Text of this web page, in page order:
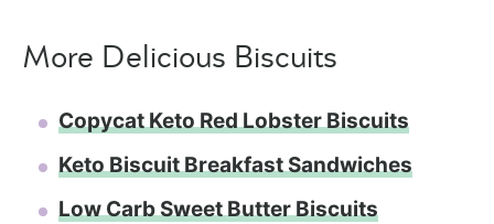
More Delicious Biscuits
Copycat Keto Red Lobster Biscuits
Keto Biscuit Breakfast Sandwiches
Low Carb Sweet Butter Biscuits